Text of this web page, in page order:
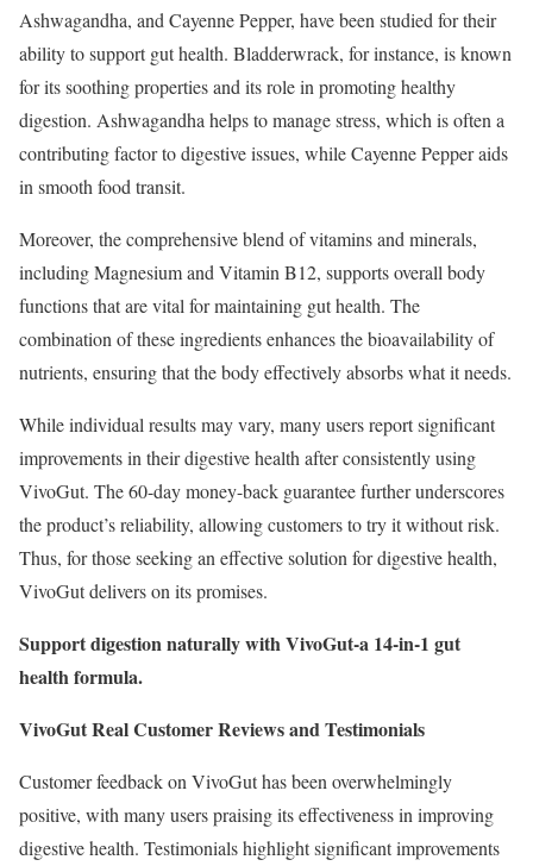
Ashwagandha, and Cayenne Pepper, have been studied for their
ability to support gut health. Bladderwrack, for instance, is known
for its soothing properties and its role in promoting healthy
digestion. Ashwagandha helps to manage stress, which is often a
contributing factor to digestive issues, while Cayenne Pepper aids
in smooth food transit.
Moreover, the comprehensive blend of vitamins and minerals,
including Magnesium and Vitamin B12, supports overall body
functions that are vital for maintaining gut health. The
combination of these ingredients enhances the bioavailability of
nutrients, ensuring that the body effectively absorbs what it needs.
While individual results may vary, many users report significant
improvements in their digestive health after consistently using
VivoGut. The 60-day money-back guarantee further underscores
the product’s reliability, allowing customers to try it without risk.
Thus, for those seeking an effective solution for digestive health,
VivoGut delivers on its promises.
Support digestion naturally with VivoGut-a 14-in-1 gut
health formula.
VivoGut Real Customer Reviews and Testimonials
Customer feedback on VivoGut has been overwhelmingly
positive, with many users praising its effectiveness in improving
digestive health. Testimonials highlight significant improvements